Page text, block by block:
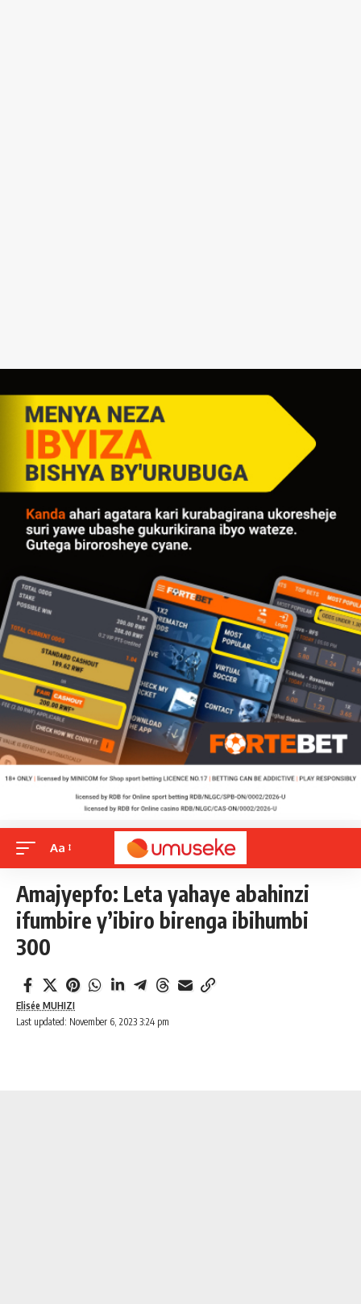
Aa
Amajyepfo: Leta yahaye abahinzi
ifumbire y’ibiro birenga ibihumbi
300
Last updated: November 6, 2023 3:24 pm
Elisée MUHIZI